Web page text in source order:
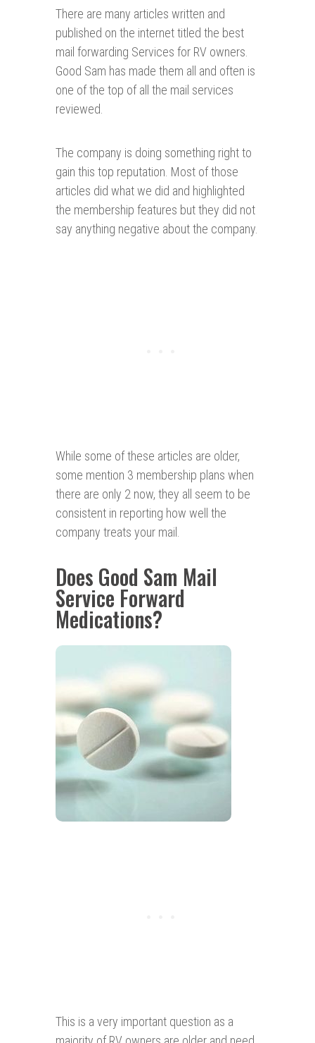
There are many articles written and
published on the internet titled the best
mail forwarding Services for RV owners.
Good Sam has made them all and often is
one of the top of all the mail services
reviewed.
The company is doing something right to
gain this top reputation. Most of those
articles did what we did and highlighted
the membership features but they did not
say anything negative about the company.
While some of these articles are older,
some mention 3 membership plans when
there are only 2 now, they all seem to be
consistent in reporting how well the
company treats your mail.
Does Good Sam Mail
Service Forward
Medications?
This is a very important question as a